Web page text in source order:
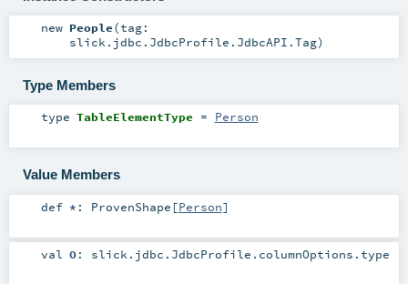
new People(tag:
slick.jdbc.JdbcProfile.JdbcAPI.Tag)
Type Members
type TableElementType = Person
Value Members
def * : ProvenShape [Person]
val O: slick.jdbc.JdbcProfile.columnOptions .type